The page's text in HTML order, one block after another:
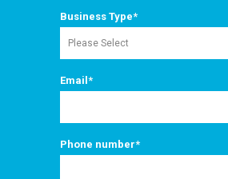
Business Type*
Email *
Phone number*